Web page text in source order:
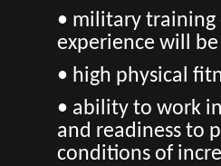
• military training
experience will
• high physical
• ability to work
and readiness to
conditions of